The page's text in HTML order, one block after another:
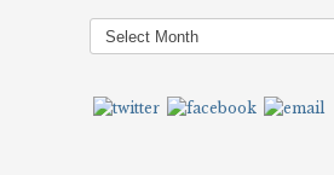
Post
Archives